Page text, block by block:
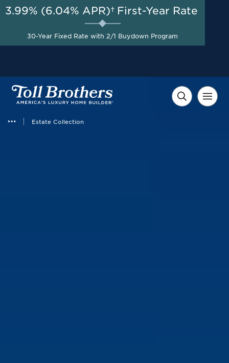
Estate Collection
AUG 8-23, 2026
Savings up to $100,000 on
Select Quick Move-in
3.99% (6.04% APR)† First-Year Rate
30-Year Fixed Rate with 2/1 Buydown Program